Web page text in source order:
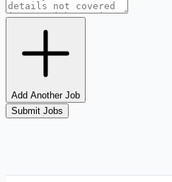
Add Another Job
Submit Jobs